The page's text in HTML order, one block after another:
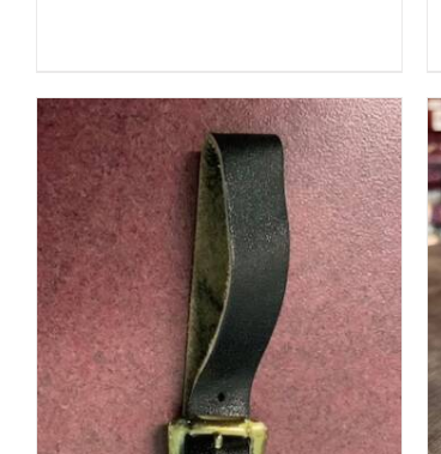
ADD TO CART / QUICK VIEW